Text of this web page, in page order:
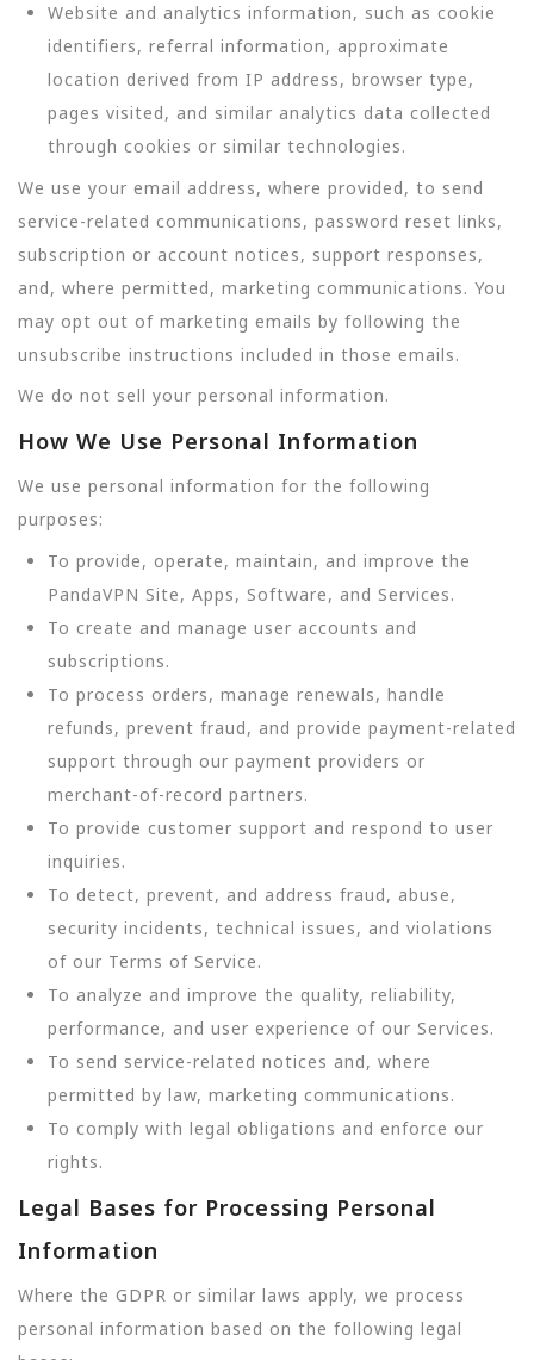
Website and analytics information, such as cookie
identifiers, referral information, approximate
location derived from IP address, browser type,
pages visited, and similar analytics data collected
through cookies or similar technologies.
We use your email address, where provided, to send
service-related communications, password reset links,
subscription or account notices, support responses,
and, where permitted, marketing communications. You
may opt out of marketing emails by following the
unsubscribe instructions included in those emails.
We do not sell your personal information.
How We Use Personal Information
We use personal information for the following
purposes:
To provide, operate, maintain, and improve the
PandaVPN Site, Apps, Software, and Services.
To create and manage user accounts and
subscriptions.
To process orders, manage renewals, handle
refunds, prevent fraud, and provide payment-related
support through our payment providers or
merchant-of-record partners.
To provide customer support and respond to user
inquiries.
To detect, prevent, and address fraud, abuse,
security incidents, technical issues, and violations
of our Terms of Service.
To analyze and improve the quality, reliability,
performance, and user experience of our Services.
To send service-related notices and, where
permitted by law, marketing communications.
To comply with legal obligations and enforce our
rights.
Legal Bases for Processing Personal
Information
Where the GDPR or similar laws apply, we process
personal information based on the following legal